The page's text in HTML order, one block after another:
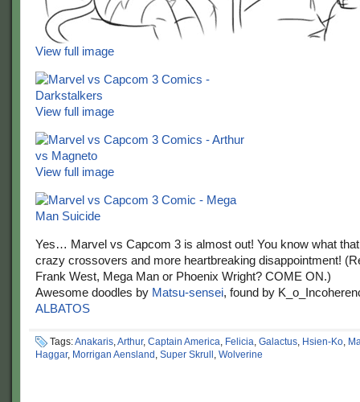
View full image
View full image
View full image
Yes… Marvel vs Capcom 3 is almost out! You know what
crazy crossovers and more heartbreaking disappointment!
Frank West, Mega Man or Phoenix Wright? COME ON.)
Awesome doodles by Matsu-sensei, found by
ALBATOS
Tags:Anakaris,Arthur, Captain America, Felicia, Galactus, Hsien-Ko,
Haggar, Morrigan Aensland , Super Skrull , Wolverine